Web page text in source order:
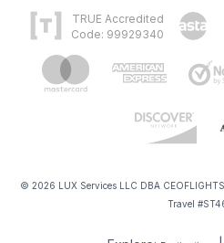
TRUE Accredited
Code: 99929340
© 2026 LUX Services LLC DBA
Travel